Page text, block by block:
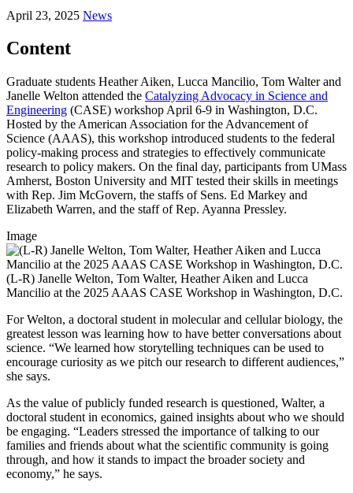
April 23, 2025 News
Content
Graduate students Heather Aiken, Lucca Mancilio, Tom Walter and
Janelle Welton attended the Catalyzing Advocacy in Science and
Engineering (CASE) workshop April 6-9 in Washington, D.C.
Hosted by the American Association for the Advancement of
Science (AAAS), this workshop introduced students to the federal
policy-making process and strategies to effectively communicate
research to policy makers. On the final day, participants from UMass
Amherst, Boston University and MIT tested their skills in meetings
with Rep. Jim McGovern, the staffs of Sens. Ed Markey and
Elizabeth Warren, and the staff of Rep. Ayanna Pressley.
Image
(L-R) Janelle Welton, Tom Walter, Heather Aiken and Lucca
Mancilio at the 2025 AAAS CASE Workshop in Washington, D.C.
For Welton, a doctoral student in molecular and cellular biology, the
greatest lesson was learning how to have better conversations about
science. “We learned how storytelling techniques can be used to
encourage curiosity as we pitch our research to different audiences,”
she says.
As the value of publicly funded research is questioned, Walter, a
doctoral student in economics, gained insights about who we should
be engaging. “Leaders stressed the importance of talking to our
families and friends about what the scientific community is going
through, and how it stands to impact the broader society and
economy,” he says.